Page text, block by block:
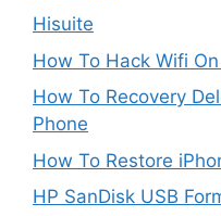
Hisuite
How To Hack Wifi
How To Recovery
Phone
How To Restore
HP SanDisk USB